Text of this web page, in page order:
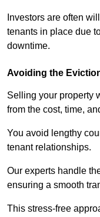
Investors are often
tenants in place due
downtime.
Avoiding the
Selling your property
from the cost, time,
You avoid lengthy
tenant relationships.
Our experts handle
ensuring a smooth
This stress-free